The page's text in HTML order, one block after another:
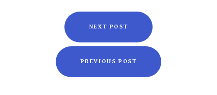
NEXT POST
PREVIOUS POST